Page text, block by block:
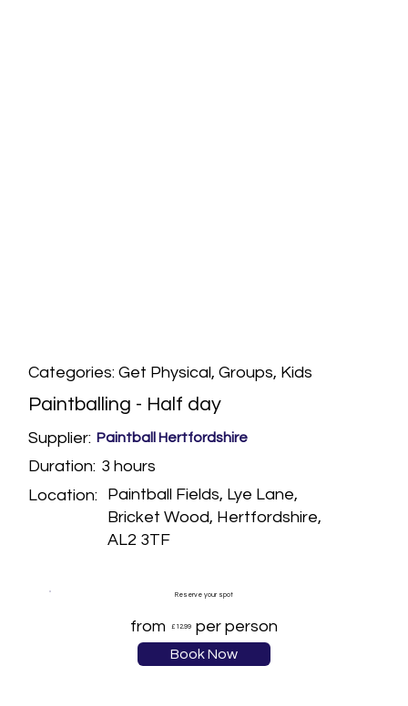
Categories: Get Physical, Groups, Kids
Paintballing - Half day
Location:
Paintball Fields, Lye Lane,
Bricket Wood, Hertfordshire,
AL2 3TF
Supplier: Paintball Hertfordshire
Duration: 3 hours
Reserve your spot
from £12.99 per person
Book Now